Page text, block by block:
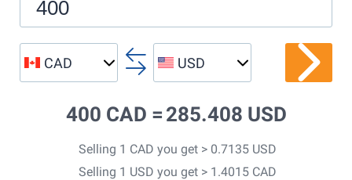
CAD USD
400 CAD = 285.408 USD
Selling 1 CAD you get > 0.7135 USD
Selling 1 USD you get > 1.4015 CAD